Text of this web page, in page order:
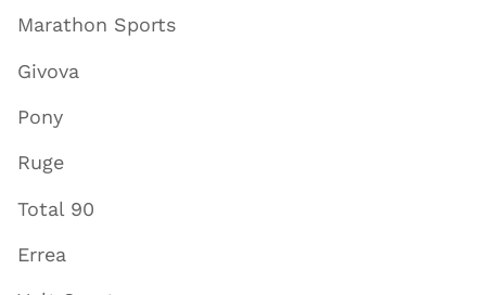
Marathon Sports
Givova
Pony
Ruge
Total 90
Errea